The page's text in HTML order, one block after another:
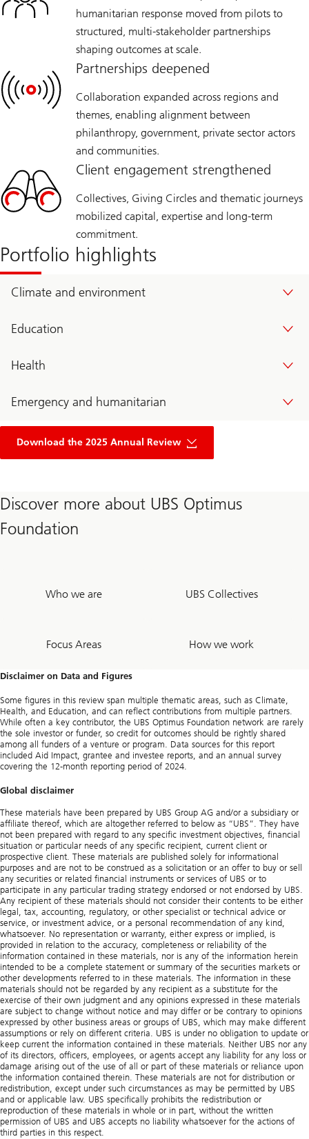
humanitarian response moved from pilots to
structured, multi‑stakeholder partnerships
shaping outcomes at scale.
Partnerships deepened
Collaboration expanded across regions and
themes, enabling alignment between
philanthropy, government, private sector actors
and communities.
Client engagement strengthened
Collectives, Giving Circles and thematic journeys
mobilized capital, expertise and long‑term
commitment.
Portfolio highlights
Climate and environment
Education
Health
Emergency and humanitarian
Download the 2025 Annual Review
UBS
Discover more about UBS Optimus
Foundation
Who we are UBS Collectives
Focus Areas How we work
Disclaimer on Data and Figures
Some figures in this review span multiple thematic areas, such as Climate,
Health, and Education, and can reflect contributions from multiple partners.
While often a key contributor, the UBS Optimus Foundation network are rarely
the sole investor or funder, so credit for outcomes should be rightly shared
among all funders of a venture or program. Data sources for this report
included Aid Impact, grantee and investee reports, and an annual survey
covering the 12-month reporting period of 2024.
Global disclaimer
These materials have been prepared by UBS Group AG and/or a subsidiary or
affiliate thereof, which are altogether referred to below as “UBS”. They have
not been prepared with regard to any specific investment objectives, financial
situation or particular needs of any specific recipient, current client or
prospective client. These materials are published solely for informational
purposes and are not to be construed as a solicitation or an offer to buy or sell
any securities or related financial instruments or services of UBS or to
participate in any particular trading strategy endorsed or not endorsed by UBS.
Any recipient of these materials should not consider their contents to be either
legal, tax, accounting, regulatory, or other specialist or technical advice or
service, or investment advice, or a personal recommendation of any kind,
whatsoever. No representation or warranty, either express or implied, is
provided in relation to the accuracy, completeness or reliability of the
information contained in these materials, nor is any of the information herein
intended to be a complete statement or summary of the securities markets or
other developments referred to in these materials. The information in these
materials should not be regarded by any recipient as a substitute for the
exercise of their own judgment and any opinions expressed in these materials
are subject to change without notice and may differ or be contrary to opinions
expressed by other business areas or groups of UBS, which may make different
assumptions or rely on different criteria. UBS is under no obligation to update or
keep current the information contained in these materials. Neither UBS nor any
of its directors, officers, employees, or agents accept any liability for any loss or
damage arising out of the use of all or part of these materials or reliance upon
the information contained therein. These materials are not for distribution or
redistribution, except under such circumstances as may be permitted by UBS
and or applicable law. UBS specifically prohibits the redistribution or
reproduction of these materials in whole or in part, without the written
permission of UBS and UBS accepts no liability whatsoever for the actions of
third parties in this respect.